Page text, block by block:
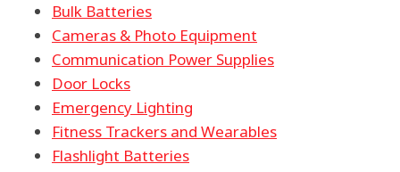
Bulk Batteries
Cameras & Photo Equipment
Communication Power Supplies
Door Locks
Emergency Lighting
Fitness Trackers and Wearables
Flashlight Batteries